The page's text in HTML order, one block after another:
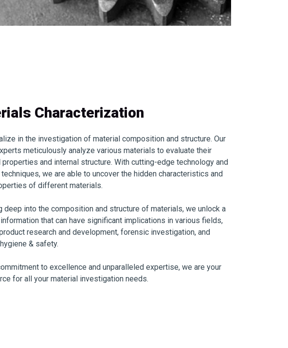
Characterization
in the investigation of material composition and structure. Our
meticulously analyze various materials to evaluate their
and internal structure. With cutting-edge technology and
we are able to uncover the hidden characteristics and
of different materials.
deep into the composition and structure of materials, we unlock a
that can have significant implications in various fields,
research and development, forensic investigation, and
& safety.
to excellence and unparalleled expertise, we are your
for all your material investigation needs.